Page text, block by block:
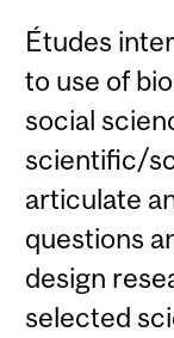
Études
to use of
social
scientific/
articulate
questions
design
selected